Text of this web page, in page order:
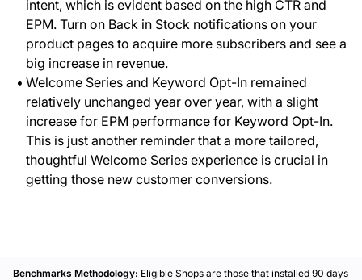
intent, which is evident based on the high CTR and
EPM. Turn on Back in Stock notifications on your
product pages to acquire more subscribers and see a
big increase in revenue.
Welcome Series and Keyword Opt-In remained
relatively unchanged year over year, with a slight
increase for EPM performance for Keyword Opt-In.
This is just another reminder that a more tailored,
thoughtful Welcome Series experience is crucial in
getting those new customer conversions.
Benchmarks Methodology: Eligible Shops are those that installed 90 days